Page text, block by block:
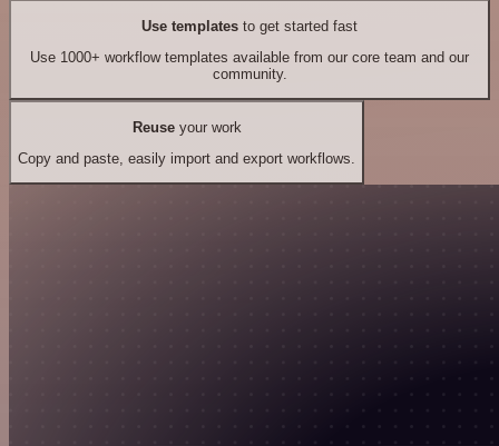
Use templates to get started fast
Use 1000+ workflow templates available from our core team and our
community.
Reuseyour work
Copy and paste, easily import and export workflows.